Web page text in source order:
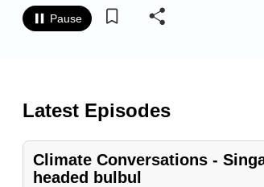
Pause
Latest Episodes
Climate Conversations -
headed bulbul
We
know
hassle
to
switch
browsers